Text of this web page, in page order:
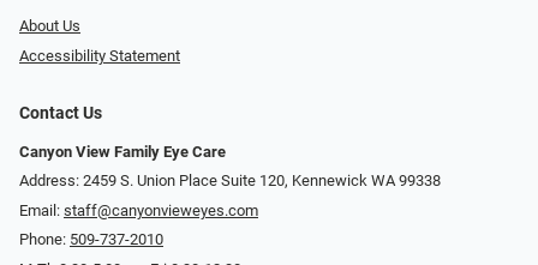
About Us
Accessibility Statement
Contact Us
Canyon View Family Eye Care
Address: 2459 S. Union Place Suite 120, Kennewick WA 99338
Email: staff@canyonvieweyes.com
Phone: 509-737-2010